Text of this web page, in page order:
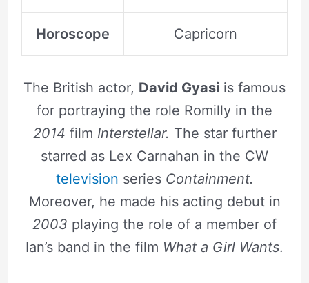
Horoscope Capricorn
The British actor, David Gyasi is famous
for portraying the role Romilly in the
2014 film Interstellar. The star further
starred as Lex Carnahan in the CW
television series Containment.
Moreover, he made his acting debut in
2003 playing the role of a member of
Ian’s band in the film What a Girl Wants.